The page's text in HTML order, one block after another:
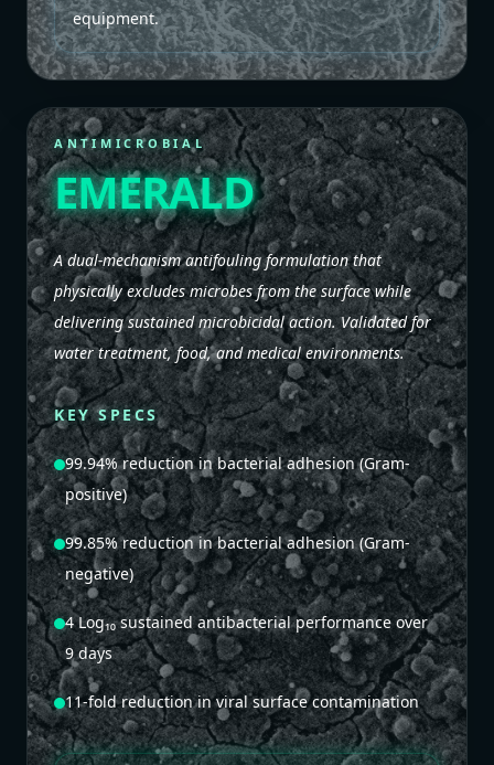
equipment.
ANTIMICROBIAL
EMERALD
A dual-mechanism antifouling formulation that
physically excludes microbes from the surface while
delivering sustained microbicidal action. Validated for
water treatment, food, and medical environments.
KEY SPECS
99.94% reduction in bacterial adhesion (Gram-
positive)
99.85% reduction in bacterial adhesion (Gram-
negative)
4 Log₁₀ sustained antibacterial performance over
9 days
11-fold reduction in viral surface contamination